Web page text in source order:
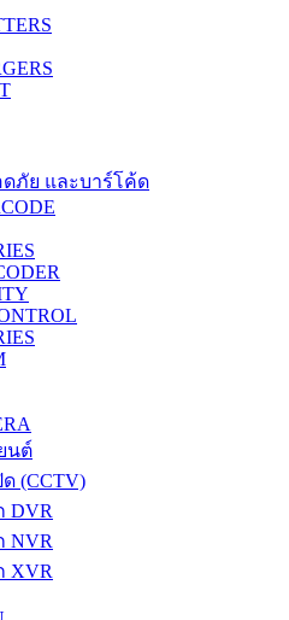
ภัย และบาร์โค้ด
นต์
(CCTV)
DVR
NVR
XVR